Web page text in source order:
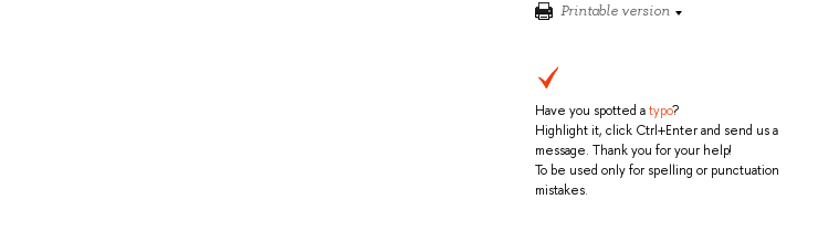
Printable version
Have you spotted atypo?
Highlight it, click Ctrl+Enter and send us a
message. Thank you for your help!
To be used only for spelling or punctuation
mistakes.